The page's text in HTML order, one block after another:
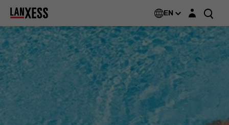
EN Login layer